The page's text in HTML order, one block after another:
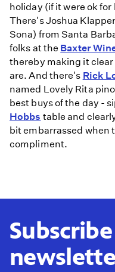
holiday (if it were ok
There's Joshua
Sona) from Santa
folks at the Baxter
thereby making it clear
are. And there's Rick
named Lovely Rita
best buys of the day -
Hobbs table and
bit embarrassed when
compliment.